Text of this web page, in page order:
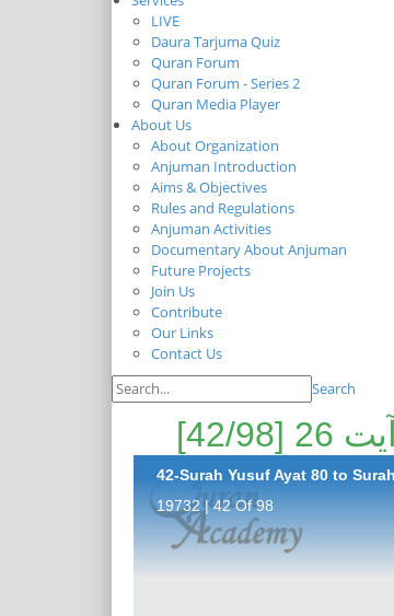
LIVE
Daura Tarjuma Quiz
Quran Forum
Quran Forum - Series 2
Quran Media Player
About Us
About Organization
Anjuman Introduction
Aims & Objectives
Rules and Regulations
Anjuman Activities
Documentary About Anjuman
Future Projects
Join Us
Contribute
Our Links
Contact Us
Search
42-Surah Yusuf Ayat 80 to
19732 | 42 Of 98